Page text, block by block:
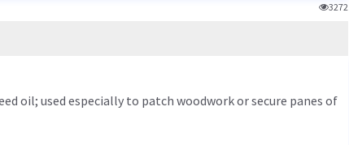
3272
oil; used especially to patch woodwork or secure panes of